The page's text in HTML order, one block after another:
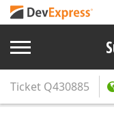
Ticket Q430885